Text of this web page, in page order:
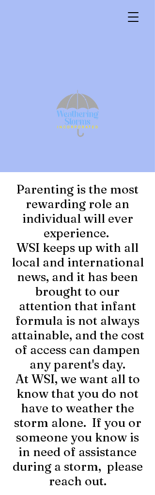
Parenting is the most
rewarding role an
individual will ever
experience.
WSI keeps up with all
local and international
news, and it has been
brought to our
attention that infant
formula is not always
attainable, and the cost
of access can dampen
any parent's day.
At WSI, we want all to
know that you do not
have to weather the
storm alone. If you or
someone you know is
in need of assistance
during a storm, please
reach out.